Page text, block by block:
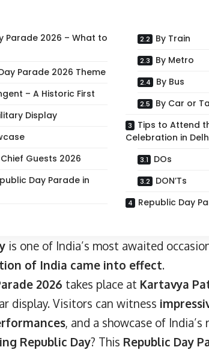
Parade 2026 – What to
Parade 2026 Theme
– A Historic First
Display
Guests 2026
Day Parade in
By Train
By Metro
By Bus
By Car or
Tips to Attend
Celebration in
DOs
DON’Ts
Republic Day
is one of India’s most awaited
of India came into effect.
2026 takes place at Kartavya
display. Visitors can witness
, and a showcase of
Republic Day? This Republic Day